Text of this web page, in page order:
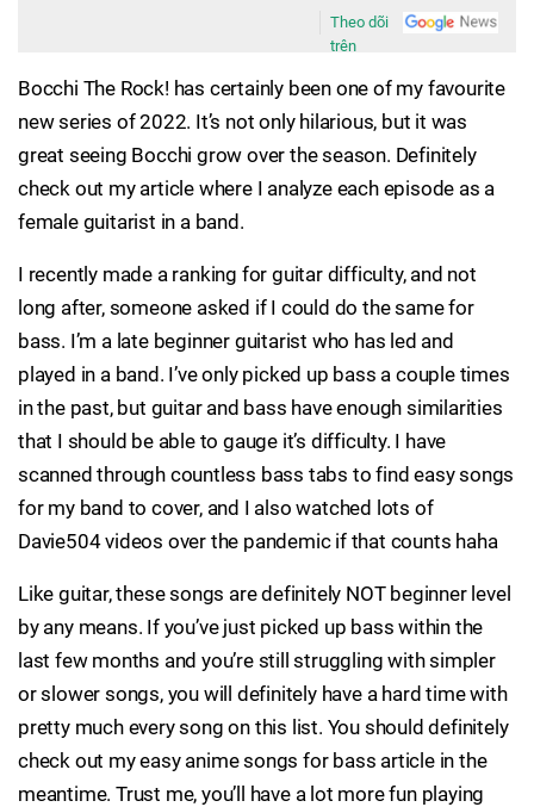
Theo dõi
trên
Bocchi The Rock! has certainly been one of my favourite
new series of 2022. It’s not only hilarious, but it was
great seeing Bocchi grow over the season. Definitely
check out my article where I analyze each episode as a
female guitarist in a band.
I recently made a ranking for guitar difficulty, and not
long after, someone asked if I could do the same for
bass. I’m a late beginner guitarist who has led and
played in a band. I’ve only picked up bass a couple times
in the past, but guitar and bass have enough similarities
that I should be able to gauge it’s difficulty. I have
scanned through countless bass tabs to find easy songs
for my band to cover, and I also watched lots of
Davie504 videos over the pandemic if that counts haha
Like guitar, these songs are definitely NOT beginner level
by any means. If you’ve just picked up bass within the
last few months and you’re still struggling with simpler
or slower songs, you will definitely have a hard time with
pretty much every song on this list. You should definitely
check out my easy anime songs for bass article in the
meantime. Trust me, you’ll have a lot more fun playing